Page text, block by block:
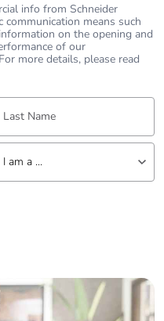
info from Schneider
communication means such
on the opening and
of our
more details, please read
Name:
us about yourself
I am a ...
Automation expert